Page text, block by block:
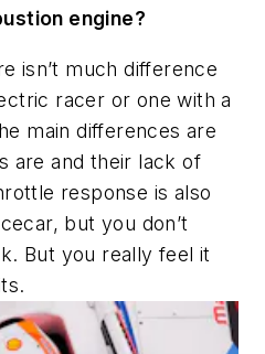
engine?
isn’t much difference
racer or one with a
main differences are
are and their lack of
response is also
but you don’t
But you really feel it